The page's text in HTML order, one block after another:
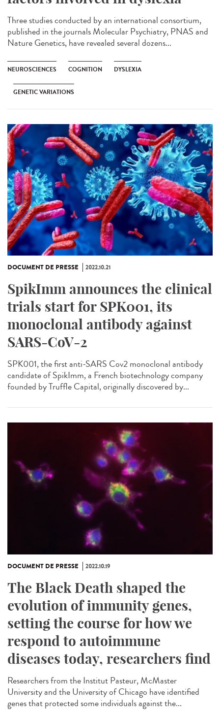
Three studies conducted by an international consortium,
published in the journals Molecular Psychiatry, PNAS and
Nature Genetics, have revealed several dozens...
NEUROSCIENCES COGNITION DYSLEXIA
GENETIC VARIATIONS
DOCUMENT DE PRESSE 2022.10.21
SpikImm announces the clinical
trials start for SPK001, its
monoclonal antibody against
SARS-CoV-2
SPK001, the first anti-SARS Cov2 monoclonal antibody
candidate of SpikImm, a French biotechnology company
founded by Truffle Capital, originally discovered by...
DOCUMENT DE PRESSE 2022.10.19
The Black Death shaped the
evolution of immunity genes,
setting the course for how we
respond to autoimmune
diseases today, researchers find
Researchers from the Institut Pasteur, McMaster
University and the University of Chicago have identified
genes that protected some individuals against the...